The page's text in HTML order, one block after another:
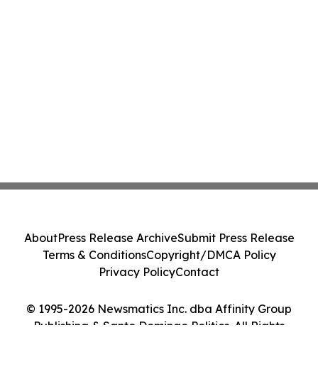
© 1995-2026 Newsmatics Inc. dba Affinity Group
Publishing & Santo Domingo Politics. All Rights
AboutPress Release ArchiveSubmit Press Release
Terms & ConditionsCopyright/DMCA Policy
Privacy PolicyContact